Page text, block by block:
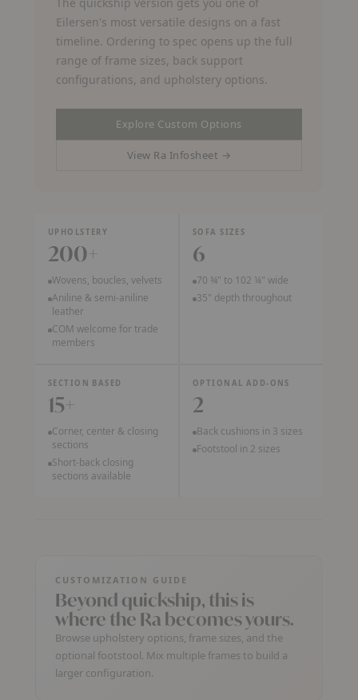
Eilersen's most versatile designs on a fast
timeline. Ordering to spec opens up the full
range of frame sizes, back support
configurations, and upholstery options.
Explore Custom Options
View Ra Infosheet →(PDF, opens in a new tab)
UPHOLSTERY
200+
Wovens, boucles, velvets
Aniline & semi-aniline
leather
COM welcome for trade
members
SOFA SIZES
6
70 ¾" to 102 ¼" wide
35" depth throughout
SECTION BASED
15+
Corner, center & closing
sections
Short-back closing
sections available
OPTIONAL ADD-ONS
2
Back cushions in 3 sizes
Footstool in 2 sizes
CUSTOMIZATION GUIDE
Beyond quickship, this is
where the Ra becomes yours.
Browse upholstery options, frame sizes, and the
optional footstool. Mix multiple frames to build a
larger configuration.